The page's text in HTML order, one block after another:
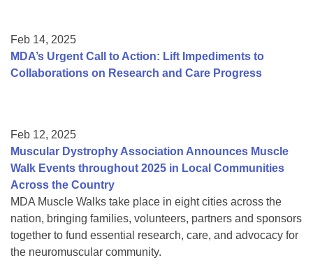
Feb 14, 2025
MDA’s Urgent Call to Action: Lift Impediments to
Collaborations on Research and Care Progress
Feb 12, 2025
Muscular Dystrophy Association Announces Muscle
Walk Events throughout 2025 in Local Communities
Across the Country
MDA Muscle Walks take place in eight cities across the
nation, bringing families, volunteers, partners and sponsors
together to fund essential research, care, and advocacy for
the neuromuscular community.